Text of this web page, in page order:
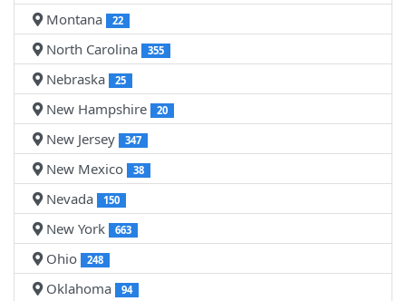
Montana 22
North Carolina 355
Nebraska 25
New Hampshire 20
New Jersey 347
New Mexico 38
Nevada 150
New York 663
Ohio 248
Oklahoma 94